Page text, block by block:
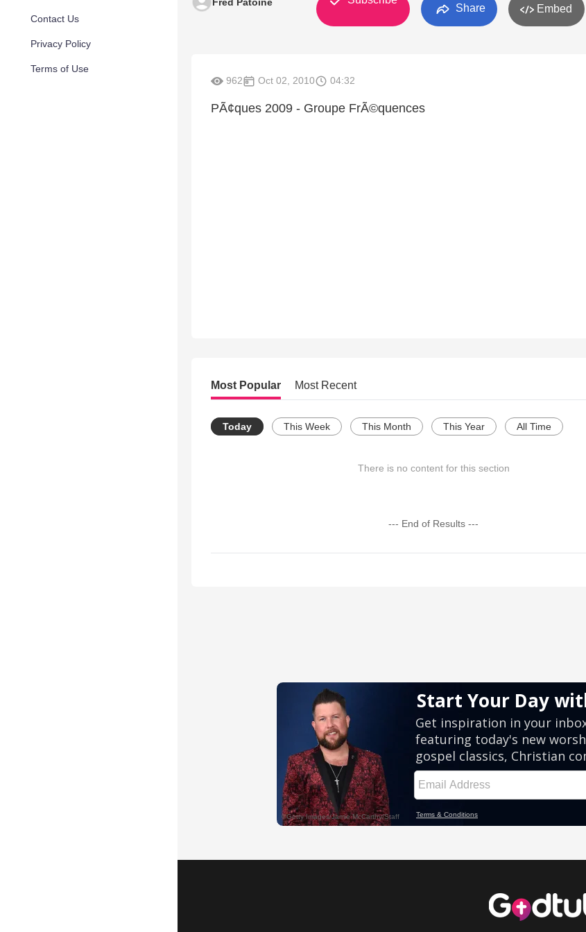
Contact Us
Privacy Policy
Terms of Use
Share Embed
962 Oct 02, 2010 04:32
PÃ¢ques 2009 - Groupe FrÃ©quences
Most Popular Most Recent
Today This Week This Month This Year All Time
There is no content for this section
--- End of Results ---